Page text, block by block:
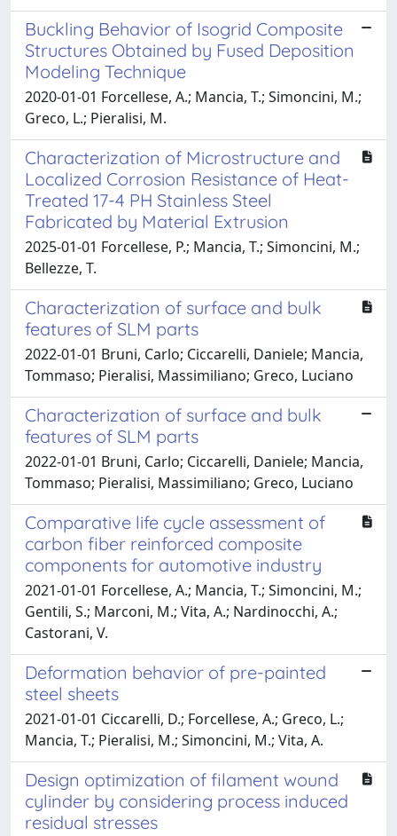
Buckling Behavior of Isogrid Composite
Structures Obtained by Fused Deposition
Modeling Technique
2020-01-01 Forcellese, A.; Mancia, T.; Simoncini, M.;
Greco, L.; Pieralisi, M.
Characterization of Microstructure and
Localized Corrosion Resistance of Heat-
Treated 17-4 PH Stainless Steel
Fabricated by Material Extrusion
2025-01-01 Forcellese, P.; Mancia, T.; Simoncini, M.;
Bellezze, T.
Characterization of surface and bulk
features of SLM parts
2022-01-01 Bruni, Carlo; Ciccarelli, Daniele; Mancia,
Tommaso; Pieralisi, Massimiliano; Greco, Luciano
Characterization of surface and bulk
features of SLM parts
2022-01-01 Bruni, Carlo; Ciccarelli, Daniele; Mancia,
Tommaso; Pieralisi, Massimiliano; Greco, Luciano
Comparative life cycle assessment of
carbon fiber reinforced composite
components for automotive industry
2021-01-01 Forcellese, A.; Mancia, T.; Simoncini, M.;
Gentili, S.; Marconi, M.; Vita, A.; Nardinocchi, A.;
Castorani, V.
Deformation behavior of pre-painted
steel sheets
2021-01-01 Ciccarelli, D.; Forcellese, A.; Greco, L.;
Mancia, T.; Pieralisi, M.; Simoncini, M.; Vita, A.
Design optimization of filament wound
cylinder by considering process induced
residual stresses